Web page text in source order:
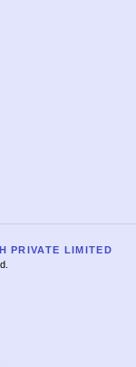
PRIVATE LIMITED